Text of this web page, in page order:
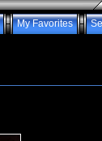
My Favorites